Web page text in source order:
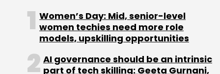
Women’s Day: Mid, senior-level
women techies need more role
models, upskilling opportunities
AI governance should be an intrinsic
part of tech skilling: Geeta Gurnani,